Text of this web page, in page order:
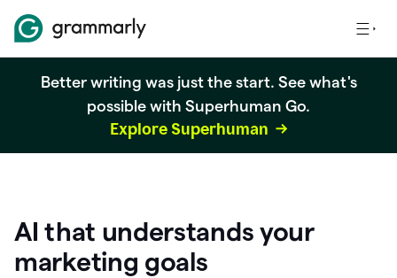
Better writing was just the start. See what's
possible with Superhuman Go.
Explore Superhuman
AI that understands your
marketing goals